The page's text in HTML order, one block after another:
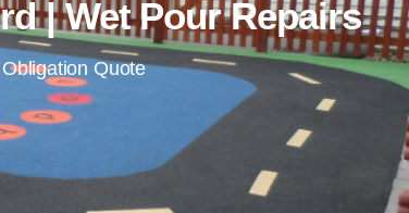
| Wet Pour Repairs
Quote